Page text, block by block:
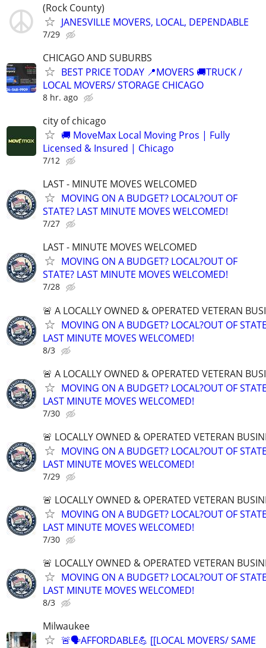
(Rock County)
JANESVILLE MOVERS, LOCAL, DEPENDABLE
7/29
CHICAGO AND SUBURBS
BEST PRICE TODAY 📍MOVERS 🚚TRUCK /
LOCAL MOVERS/ STORAGE CHICAGO
8 hr. ago
city of chicago
🚚 MoveMax Local Moving Pros | Fully
Licensed & Insured | Chicago
7/12
LAST - MINUTE MOVES WELCOMED
MOVING ON A BUDGET? LOCAL?OUT OF
STATE? LAST MINUTE MOVES WELCOMED!
7/27
LAST - MINUTE MOVES WELCOMED
MOVING ON A BUDGET? LOCAL?OUT OF
STATE? LAST MINUTE MOVES WELCOMED!
7/28
🚨 A LOCALLY OWNED & OPERATED VETERAN
MOVING ON A BUDGET? LOCAL?OUT OF
LAST MINUTE MOVES WELCOMED!
8/3
🚨 A LOCALLY OWNED & OPERATED VETERAN
MOVING ON A BUDGET? LOCAL?OUT OF
LAST MINUTE MOVES WELCOMED!
7/30
🚨 LOCALLY OWNED & OPERATED VETERAN
MOVING ON A BUDGET? LOCAL?OUT OF
LAST MINUTE MOVES WELCOMED!
7/29
🚨 LOCALLY OWNED & OPERATED VETERAN
MOVING ON A BUDGET? LOCAL?OUT OF
LAST MINUTE MOVES WELCOMED!
7/30
🚨 LOCALLY OWNED & OPERATED VETERAN
MOVING ON A BUDGET? LOCAL?OUT OF
LAST MINUTE MOVES WELCOMED!
8/3
Milwaukee
🚨🗣AFFORDABLE💪 [[LOCAL MOVERS/ SAME